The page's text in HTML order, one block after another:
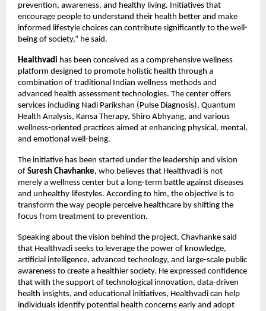
prevention, awareness, and healthy living. Initiatives that
encourage people to understand their health better and make
informed lifestyle choices can contribute significantly to the well-
being of society,” he said.
Healthvadi has been conceived as a comprehensive wellness
platform designed to promote holistic health through a
combination of traditional Indian wellness methods and
advanced health assessment technologies. The center offers
services including Nadi Parikshan (Pulse Diagnosis), Quantum
Health Analysis, Kansa Therapy, Shiro Abhyang, and various
wellness-oriented practices aimed at enhancing physical, mental,
and emotional well-being.
The initiative has been started under the leadership and vision
of Suresh Chavhanke, who believes that Healthvadi is not
merely a wellness center but a long-term battle against diseases
and unhealthy lifestyles. According to him, the objective is to
transform the way people perceive healthcare by shifting the
focus from treatment to prevention.
Speaking about the vision behind the project, Chavhanke said
that Healthvadi seeks to leverage the power of knowledge,
artificial intelligence, advanced technology, and large-scale public
awareness to create a healthier society. He expressed confidence
that with the support of technological innovation, data-driven
health insights, and educational initiatives, Healthvadi can help
individuals identify potential health concerns early and adopt